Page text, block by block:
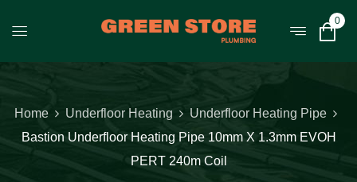
0
Home Underfloor Heating
Underfloor Heating Pipe
Bastion Underfloor Heating Pipe 10mm X 1.3mm EVOH
PERT 240m Coil